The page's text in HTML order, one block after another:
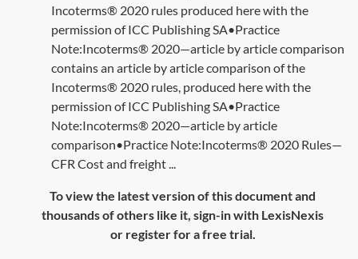
Incoterms® 2020 rules produced here with the
permission of ICC Publishing SA•Practice
Note:Incoterms® 2020—article by article comparison
contains an article by article comparison of the
Incoterms® 2020 rules, produced here with the
permission of ICC Publishing SA•Practice
Note:Incoterms® 2020—article by article
comparison•Practice Note:Incoterms® 2020 Rules—
CFR Cost and freight ...
To view the latest version of this document and
thousands of others like it, sign-in with LexisNexis
or register for a free trial.